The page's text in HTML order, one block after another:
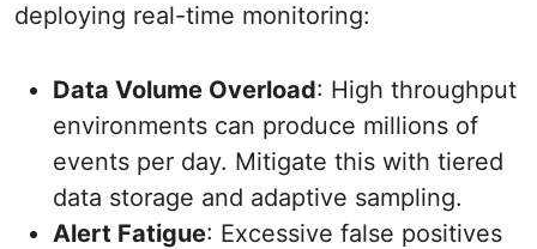
deploying real-time monitoring:
Data Volume Overload: High throughput
environments can produce millions of
events per day. Mitigate this with tiered
data storage and adaptive sampling.
Alert Fatigue: Excessive false positives